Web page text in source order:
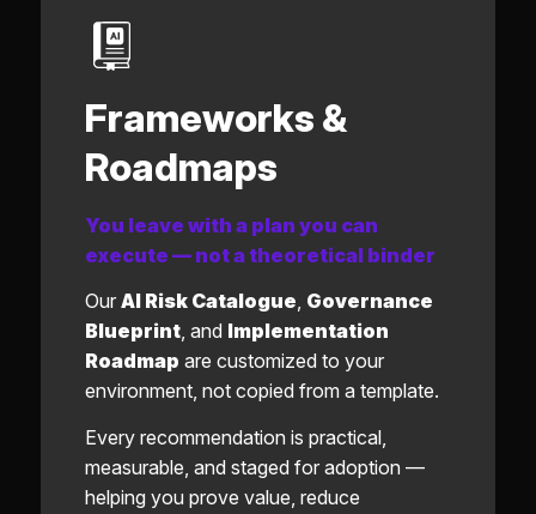
Frameworks &
Roadmaps
You leave with a plan you can
execute — not a theoretical binder
Our AI Risk Catalogue, Governance
Blueprint, and Implementation
Roadmap are customized to your
environment, not copied from a template.
Every recommendation is practical,
measurable, and staged for adoption —
helping you prove value, reduce